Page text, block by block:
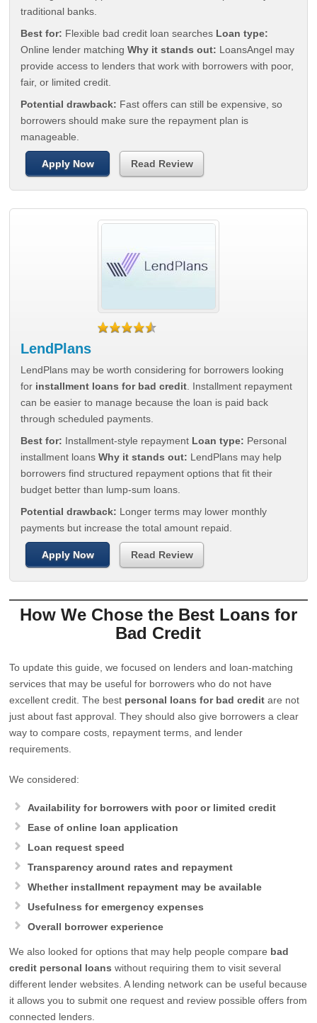
traditional banks.
Best for: Flexible bad credit loan searches Loan type:
Online lender matchingWhy it stands out: LoansAngel may
provide access to lenders that work with borrowers with poor,
fair, or limited credit.
Potential drawback: Fast offers can still be expensive, so
borrowers should make sure the repayment plan is
manageable.
Apply Now Read Review
LendPlans
LendPlans may be worth considering for borrowers looking
for installment loans for bad credit . Installment repayment
can be easier to manage because the loan is paid back
through scheduled payments.
Best for: Installment-style repayment Loan type: Personal
installment loansWhy it stands out: LendPlans may help
borrowers find structured repayment options that fit their
budget better than lump-sum loans.
Potential drawback: Longer terms may lower monthly
payments but increase the total amount repaid.
Apply Now Read Review
How We Chose the Best Loans for
Bad Credit
To update this guide, we focused on lenders and loan-matching
services that may be useful for borrowers who do not have
excellent credit. The best personal loans for bad credit are not
just about fast approval. They should also give borrowers a clear
way to compare costs, repayment terms, and lender
requirements.
We considered:
Availability for borrowers with poor or limited credit
Ease of online loan application
Loan request speed
Transparency around rates and repayment
Whether installment repayment may be available
Usefulness for emergency expenses
Overall borrower experience
We also looked for options that may help people compare bad
credit personal loans without requiring them to visit several
different lender websites. A lending network can be useful because
it allows you to submit one request and review possible offers from
connected lenders.